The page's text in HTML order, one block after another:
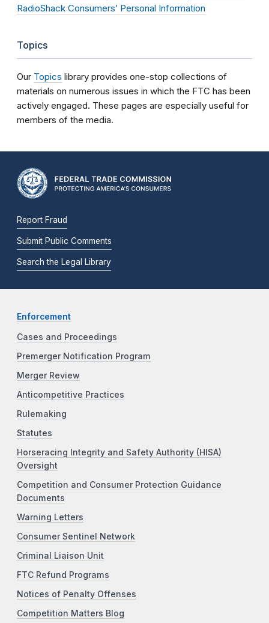
RadioShack Consumers’ Personal Information
Topics
Our Topics library provides one-stop collections of
materials on numerous issues in which the FTC has been
actively engaged. These pages are especially useful for
members of the media.
Report Fraud
Submit Public Comments
Search the Legal Library
Enforcement
Cases and Proceedings
Premerger Notification Program
Merger Review
Anticompetitive Practices
Rulemaking
Statutes
Horseracing Integrity and Safety Authority (HISA)
Oversight
Competition and Consumer Protection Guidance
Documents
Warning Letters
Consumer Sentinel Network
Criminal Liaison Unit
FTC Refund Programs
Notices of Penalty Offenses
Competition Matters Blog